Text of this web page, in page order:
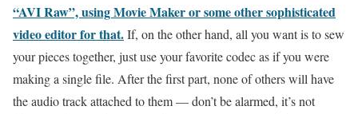
“AVI Raw”, using Movie Maker or some other sophisticated
video editor for that.If, on the other hand, all you want is to sew
your pieces together, just use your favorite codec as if you were
making a single file. After the first part, none of others will have
the audio track attached to them — don’t be alarmed, it’s not